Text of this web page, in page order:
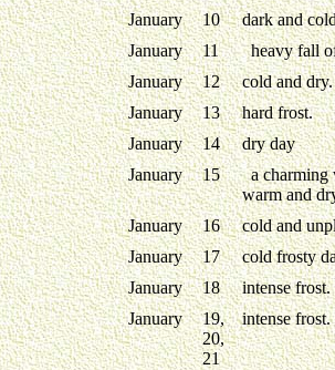
January 10
dark and
January
11
heavy fall
January
12
cold and dry.
January
13
hard frost.
January
14
dry day
January
15
a charming
warm and
January
16
cold and
January
17
cold frosty
January
18
intense frost.
January
19,
20,
21
intense frost.